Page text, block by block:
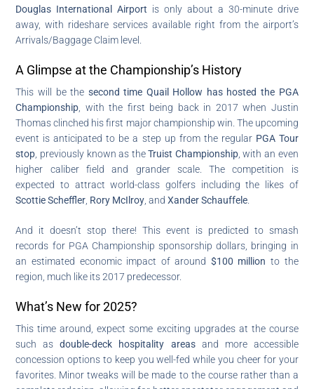
Douglas International Airport is only about a 30-minute drive
away, with rideshare services available right from the airport’s
Arrivals/Baggage Claim level.
A Glimpse at the Championship’s History
This will be the second time Quail Hollow has hosted the PGA
Championship , with the first being back in 2017 when Justin
Thomas clinched his first major championship win. The upcoming
event is anticipated to be a step up from the regular PGA Tour
stop , previously known as theTruist Championship, with an even
higher caliber field and grander scale. The competition is
expected to attract world-class golfers including the likes of
Scottie Scheffler Rory McIlroy , andXander Schauffele
And it doesn’t stop there! This event is predicted to smash
records for PGA Championship sponsorship dollars, bringing in
an estimated economic impact of around $100 million to the
region, much like its 2017 predecessor.
What’s New for 2025?
This time around, expect some exciting upgrades at the course
such asdouble-deck hospitality areasand more accessible
concession options to keep you well-fed while you cheer for your
favorites. Minor tweaks will be made to the course rather than a